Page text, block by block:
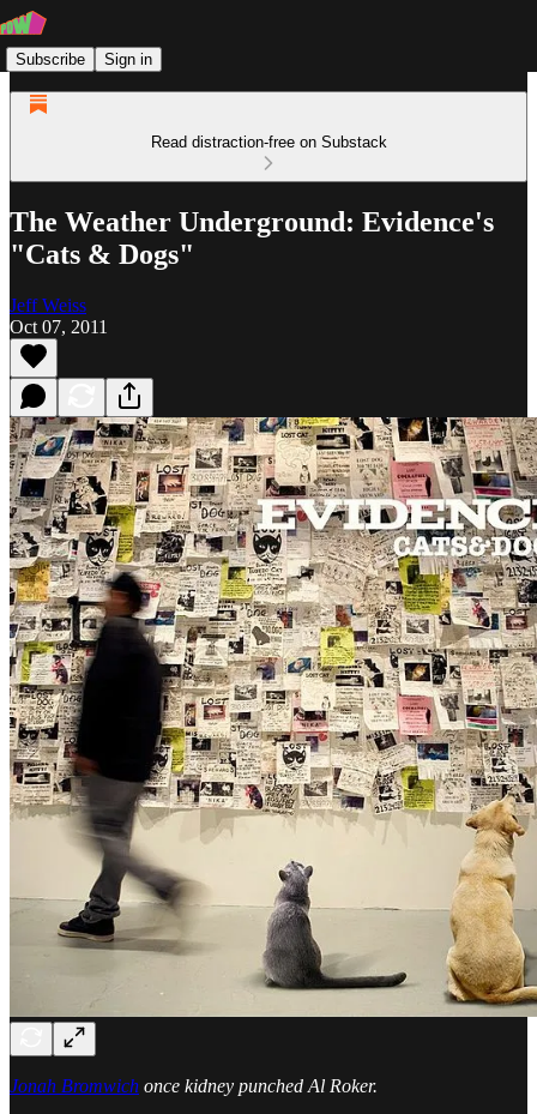
Subscribe Sign in
Read distraction-free on Substack
The Weather Underground: Evidence's
"Cats & Dogs"
Jeff Weiss
Oct 07, 2011
Jonah Bromwich once kidney punched Al Roker.